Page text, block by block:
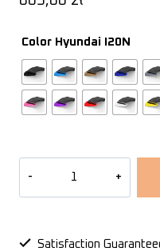
Color Hyundai I20N
-
Satisfaction